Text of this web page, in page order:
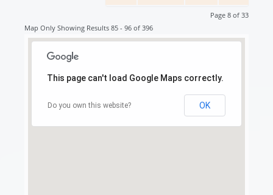
Page 8 of 33
Map Only Showing Results 85 - 96 of 396
This page can't load Google Maps correctly.
Do you own this website? OK